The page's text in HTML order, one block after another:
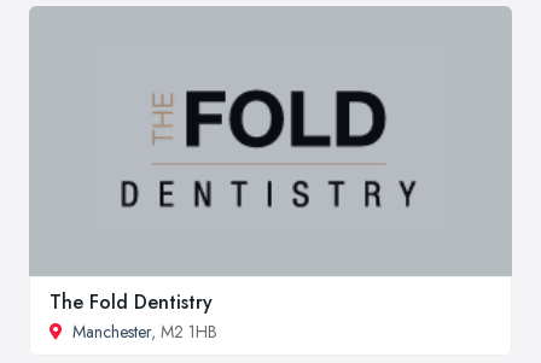
The Fold Dentistry
Manchester, M2 1HB